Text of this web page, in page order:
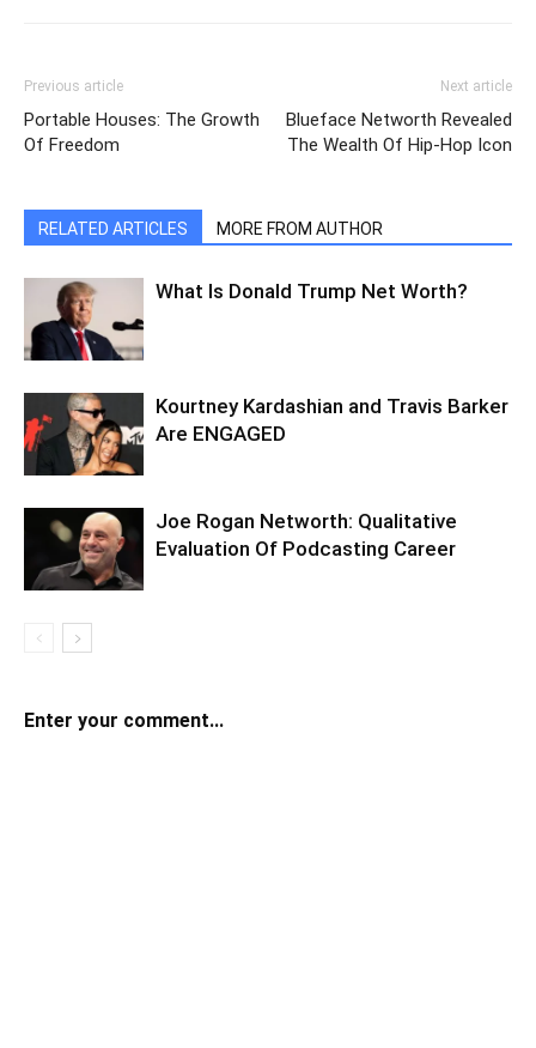
Previous article
Portable Houses: The Growth
Of Freedom
Next article
Blueface Networth Revealed
The Wealth Of Hip-Hop Icon
RELATED ARTICLES MORE FROM AUTHOR
What Is Donald Trump Net Worth?
Kourtney Kardashian and Travis Barker
Are ENGAGED
Joe Rogan Networth: Qualitative
Evaluation Of Podcasting Career
Enter your comment...